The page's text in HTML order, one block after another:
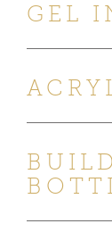
GEL